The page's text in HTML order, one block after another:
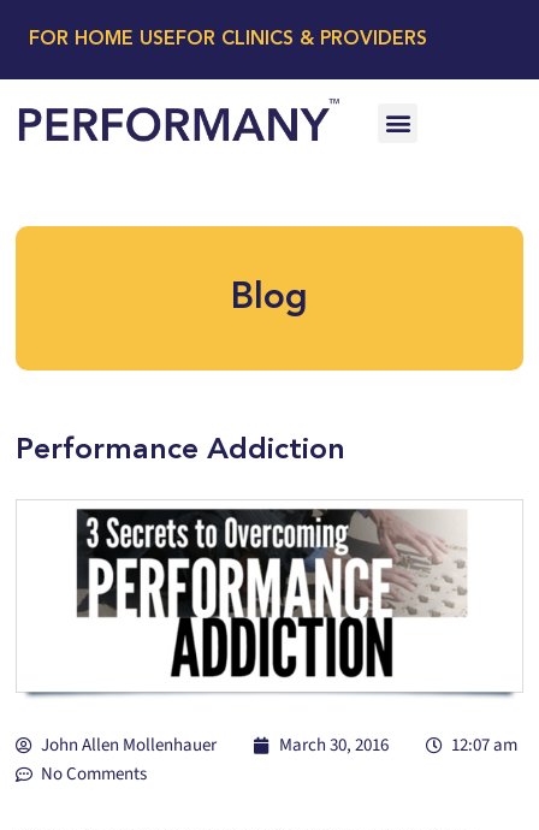
FOR HOME USE FOR CLINICS & PROVIDERS
Blog
Performance Addiction
John Allen Mollenhauer March 30, 2016
12:07 am
No Comments